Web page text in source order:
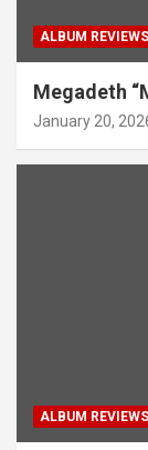
ALBUM REVIEWS
Megadeth
January 20,
ALBUM REVIEWS